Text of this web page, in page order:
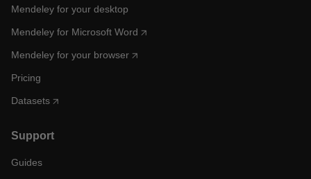
Mendeley for your desktop
Mendeley for Microsoft Word
Mendeley for your browser
Pricing
Datasets
Support
Guides